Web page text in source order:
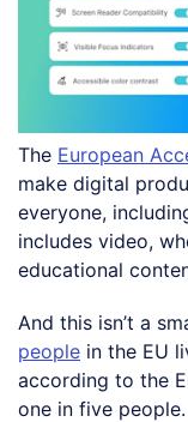
The European
make digital
everyone,
includes video,
educational
And this isn’t a
people in the EU
according to the
one in five